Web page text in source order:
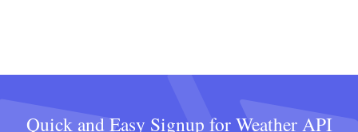
Quick and Easy Signup for Weather API